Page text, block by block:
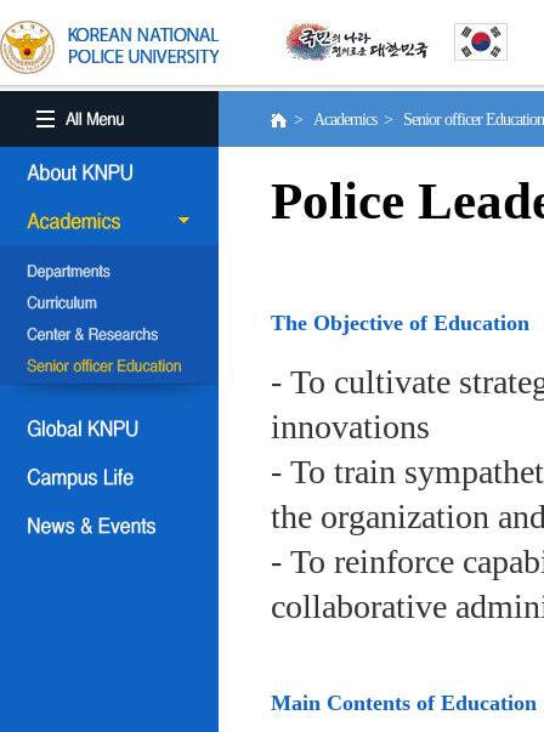
> Academics > Senior officer
Police
The Objective of Education
- To cultivate
innovations
- To train
the organization
- To reinforce
collaborative
Main Contents of Education